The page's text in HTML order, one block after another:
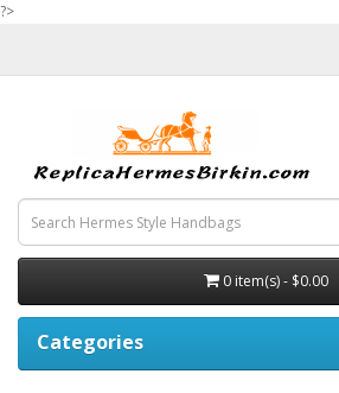
?>
0 item(s) - $0.00
Categories